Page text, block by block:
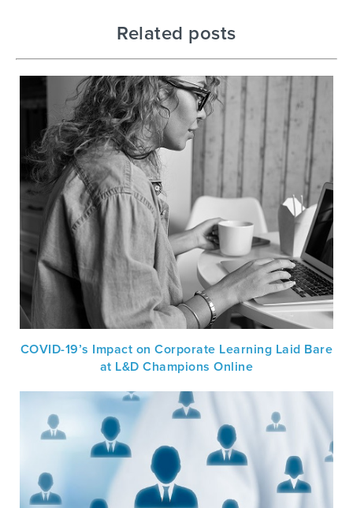
Related posts
COVID-19’s Impact on Corporate Learning Laid Bare
at L&D Champions Online